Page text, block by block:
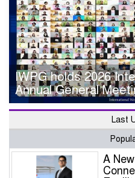
IWPG holds 2026
Annual General
Last
A